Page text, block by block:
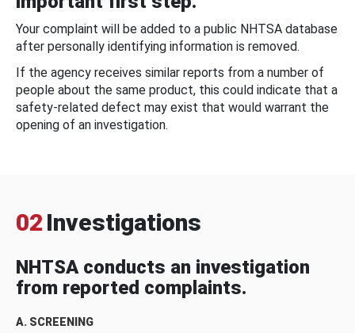
Your complaint will be added to a public NHTSA database
after personally identifying information is removed.
If the agency receives similar reports from a number of
people about the same product, this could indicate that a
safety-related defect may exist that would warrant the
opening of an investigation.
02 Investigations
NHTSA conducts an investigation
from reported complaints.
A. SCREENING